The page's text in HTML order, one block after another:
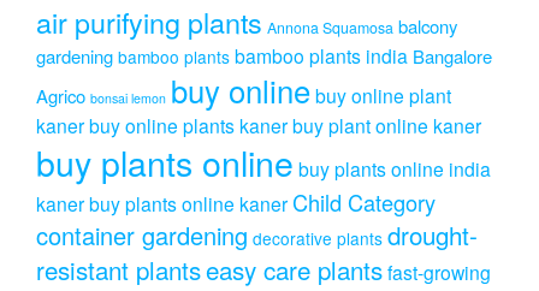
air purifying plants Annona Squamosa balcony
gardening bamboo plants bamboo plants india Bangalore
Agrico bonsai lemon buy onlinebuy online plant
kanerbuy online plants kanerbuy plant online kaner
buy plants online buy plants online india
kanerbuy plants online kaner Child Category
container gardening decorative plants drought-
resistant plantseasy care plantsfast-growing